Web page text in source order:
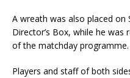
A wreath was also placed on
Director’s Box, while he
of the matchday programme.
Players and staff of both